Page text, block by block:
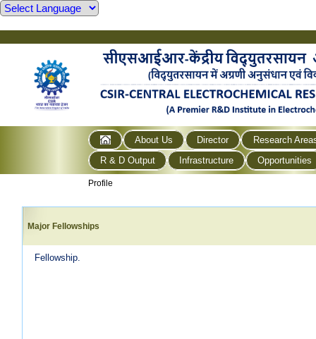
About Us Director
Research
R & D Output
Infrastructure Opportunities
Profile
Major Fellowships
Fellowship.